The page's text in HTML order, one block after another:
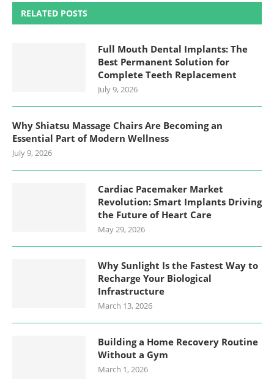
RELATED POSTS
Full Mouth Dental Implants: The
Best Permanent Solution for
Complete Teeth Replacement
July 9, 2026
Why Shiatsu Massage Chairs Are Becoming an
Essential Part of Modern Wellness
July 9, 2026
Cardiac Pacemaker Market
Revolution: Smart Implants Driving
the Future of Heart Care
May 29, 2026
Why Sunlight Is the Fastest Way to
Recharge Your Biological
Infrastructure
March 13, 2026
Building a Home Recovery Routine
Without a Gym
March 1, 2026